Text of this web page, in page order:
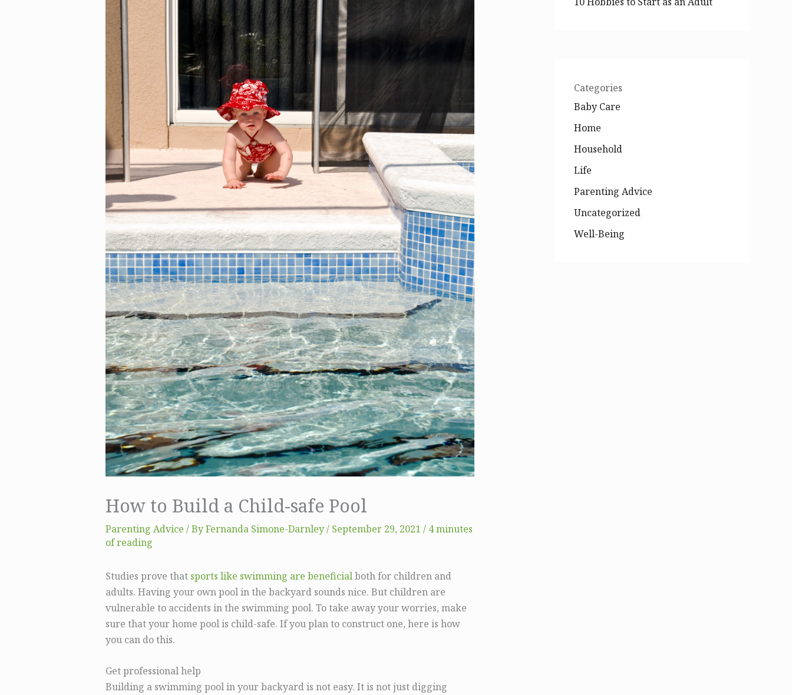
How to Build a Child-safe Pool
Parenting Advice / ByFernanda Simone-Darnley/ September 29, 2021 / 4 minutes
of reading
Studies prove that sports like swimming are beneficialboth for children and
adults. Having your own pool in the backyard sounds nice. But children are
vulnerable to accidents in the swimming pool. To take away your worries, make
sure that your home pool is child-safe. If you plan to construct one, here is how
you can do this.
Get professional help
Building a swimming pool in your backyard is not easy. It is not just digging
Categories
Baby Care
Home
Household
Life
Parenting Advice
Uncategorized
Well-Being